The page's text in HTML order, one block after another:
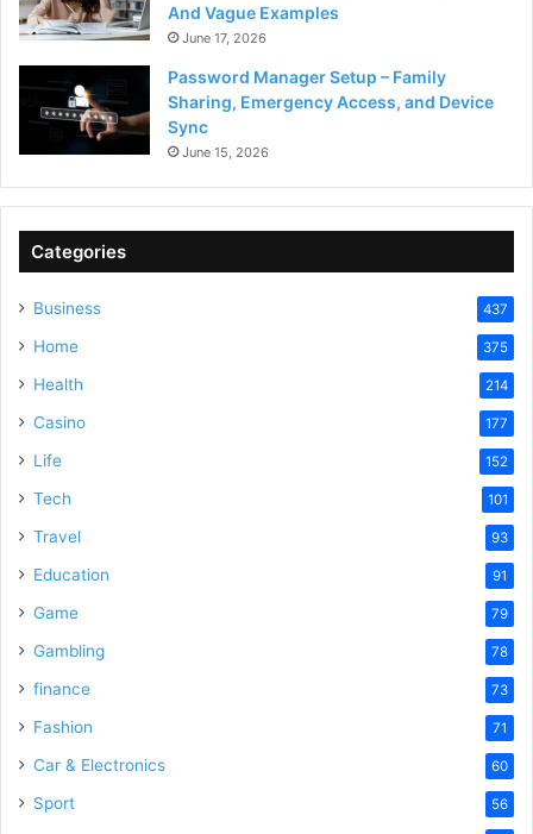
And Vague Examples
June 17, 2026
Password Manager Setup – Family
Sharing, Emergency Access, and Device
Sync
June 15, 2026
Categories
Business 437
Home 375
Health 214
Casino 177
Life 152
Tech 101
Travel 93
Education 91
Game 79
Gambling 78
finance 73
Fashion 71
Car & Electronics 60
Sport 56